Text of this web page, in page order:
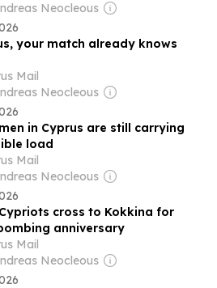
Neocleous
your match already knows
Mail
Neocleous
in Cyprus are still carrying
load
Mail
Neocleous
cross to Kokkina for
anniversary
Mail
Neocleous